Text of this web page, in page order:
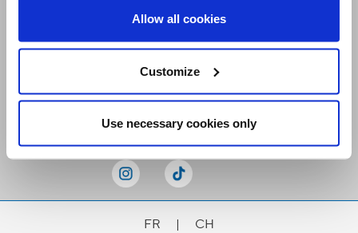
Allow all cookies
Customize
Use necessary cookies only
FR | CH